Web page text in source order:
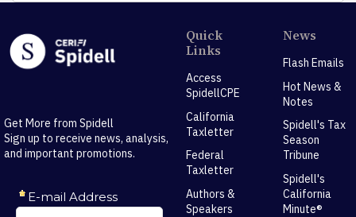
Get More from Spidell
Sign up to receive news, analysis,
and important promotions.
Quick
Links
Access
SpidellCPE
California
Taxletter
Federal
Taxletter
Authors &
Speakers
News
Flash Emails
Hot News &
Notes
Spidell's Tax
Season
Tribune
Spidell's
California
Minute®